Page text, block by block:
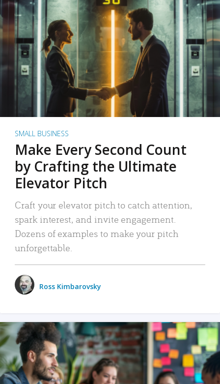
SMALL BUSINESS
Make Every Second Count
by Crafting the Ultimate
Elevator Pitch
Craft your elevator pitch to catch attention,
spark interest, and invite engagement.
Dozens of examples to make your pitch
unforgettable.
Ross Kimbarovsky